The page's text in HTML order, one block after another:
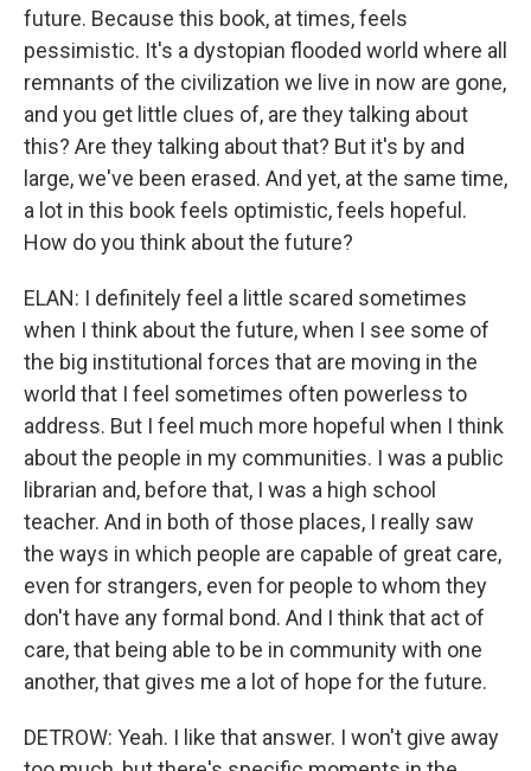
future. Because this book, at times, feels
pessimistic. It's a dystopian flooded world where all
remnants of the civilization we live in now are gone,
and you get little clues of, are they talking about
this? Are they talking about that? But it's by and
large, we've been erased. And yet, at the same time,
a lot in this book feels optimistic, feels hopeful.
How do you think about the future?
ELAN: I definitely feel a little scared sometimes
when I think about the future, when I see some of
the big institutional forces that are moving in the
world that I feel sometimes often powerless to
address. But I feel much more hopeful when I think
about the people in my communities. I was a public
librarian and, before that, I was a high school
teacher. And in both of those places, I really saw
the ways in which people are capable of great care,
even for strangers, even for people to whom they
don't have any formal bond. And I think that act of
care, that being able to be in community with one
another, that gives me a lot of hope for the future.
DETROW: Yeah. I like that answer. I won't give away